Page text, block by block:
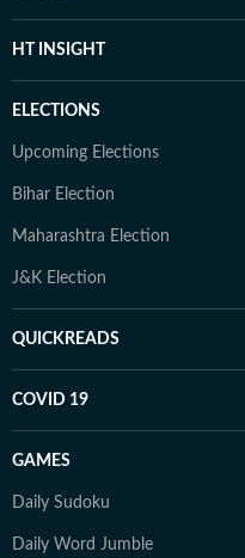
HT INSIGHT
ELECTIONS
Upcoming Elections
Bihar Election
Maharashtra Election
J&K Election
QUICKREADS
COVID 19
GAMES
Daily Sudoku
Daily Word Jumble